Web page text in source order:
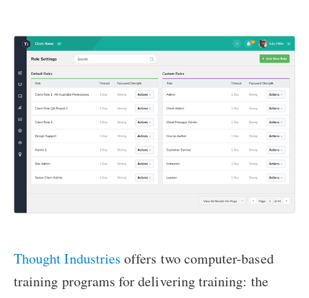
Thought Industries offers two computer-based
training programs for delivering training: the